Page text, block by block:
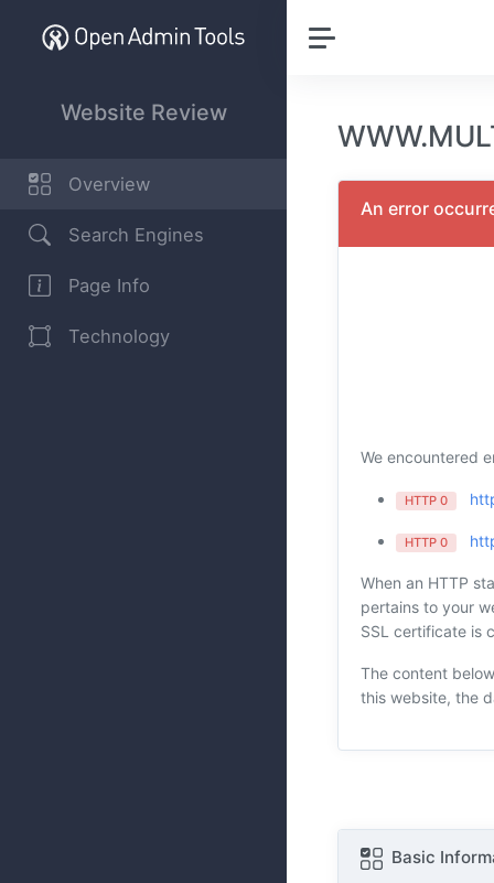
Website Review
Overview
Search Engines
Page Info
Technology
An error
We encountered
HTTP 0
HTTP 0
When an HTTP
pertains to your
SSL certificate is
The content
this website, the
Basic